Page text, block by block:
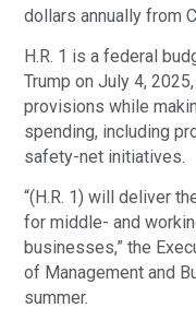
dollars annually from
H.R. 1 is a federal
Trump on July 4,
provisions while
spending, including
safety-net initiatives.
“(H.R. 1) will deliver
for middle- and
businesses,” the
of Management and
summer.